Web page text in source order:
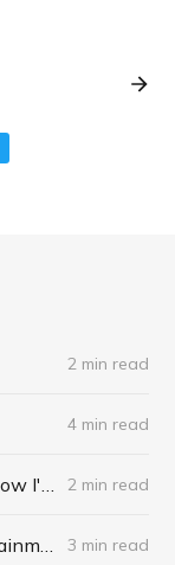
2 min read
4 min read
2 min read
3 min read